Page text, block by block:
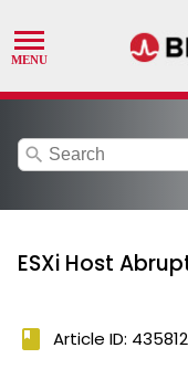
search
ESXi Host
book Article ID: 435812